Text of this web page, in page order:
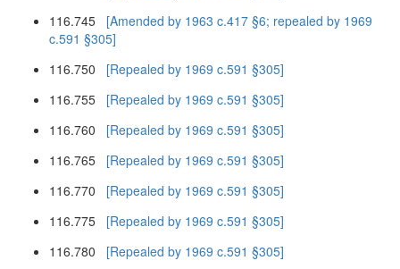
116.745 [Amended by 1963 c.417 §6; repealed by 1969
c.591 §305]
116.750 [Repealed by 1969 c.591 §305]
116.755 [Repealed by 1969 c.591 §305]
116.760 [Repealed by 1969 c.591 §305]
116.765 [Repealed by 1969 c.591 §305]
116.770 [Repealed by 1969 c.591 §305]
116.775 [Repealed by 1969 c.591 §305]
116.780 [Repealed by 1969 c.591 §305]